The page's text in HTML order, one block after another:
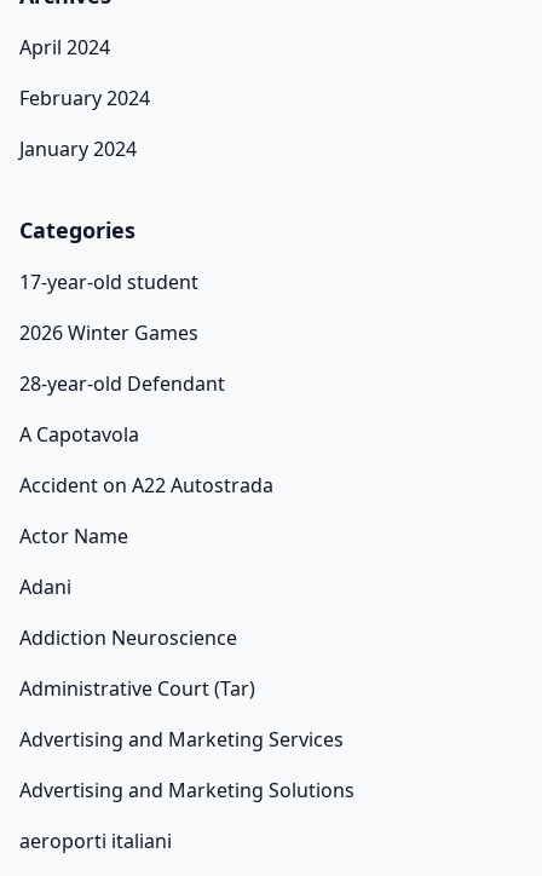
April 2024
February 2024
January 2024
Categories
17-year-old student
2026 Winter Games
28-year-old Defendant
A Capotavola
Accident on A22 Autostrada
Actor Name
Adani
Addiction Neuroscience
Administrative Court (Tar)
Advertising and Marketing Services
Advertising and Marketing Solutions
aeroporti italiani